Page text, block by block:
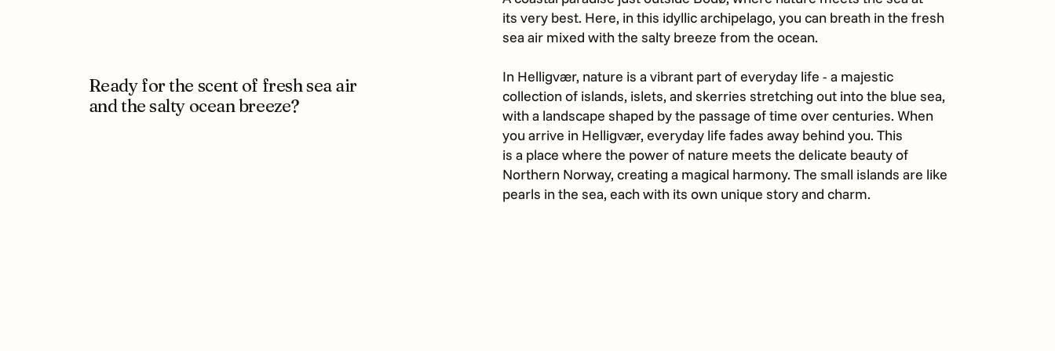
Ready for the scent of fresh sea air
and the salty ocean breeze?
its very best. Here, in this idyllic archipelago, you can breath in the fresh
sea air mixed with the salty breeze from the ocean.
In Helligvær, nature is a vibrant part of everyday life - a majestic
collection of islands, islets, and skerries stretching out into the blue sea,
with a landscape shaped by the passage of time over centuries. When
you arrive in Helligvær, everyday life fades away behind you. This
is a place where the power of nature meets the delicate beauty of
Northern Norway, creating a magical harmony. The small islands are like
pearls in the sea, each with its own unique story and charm.